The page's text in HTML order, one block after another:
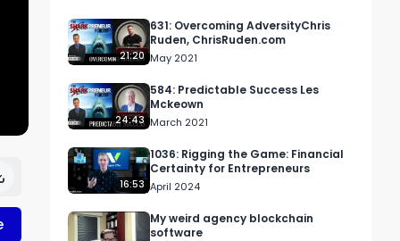
21:20
631: Overcoming AdversityChris
Ruden, ChrisRuden.com
May 2021
24:43
584: Predictable Success Les
Mckeown
March 2021
16:53
1036: Rigging the Game: Financial
Certainty for Entrepreneurs
April 2024
My weird agency blockchain
software